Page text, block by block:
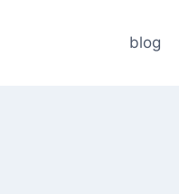
blog